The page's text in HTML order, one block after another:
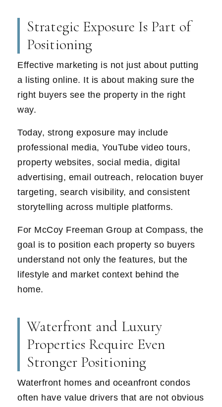
Strategic Exposure Is Part of
Positioning
Effective marketing is not just about putting
a listing online. It is about making sure the
right buyers see the property in the right
way.
Today, strong exposure may include
professional media, YouTube video tours,
property websites, social media, digital
advertising, email outreach, relocation buyer
targeting, search visibility, and consistent
storytelling across multiple platforms.
For McCoy Freeman Group at Compass, the
goal is to position each property so buyers
understand not only the features, but the
lifestyle and market context behind the
home.
Waterfront and Luxury
Properties Require Even
Stronger Positioning
Waterfront homes and oceanfront condos
often have value drivers that are not obvious